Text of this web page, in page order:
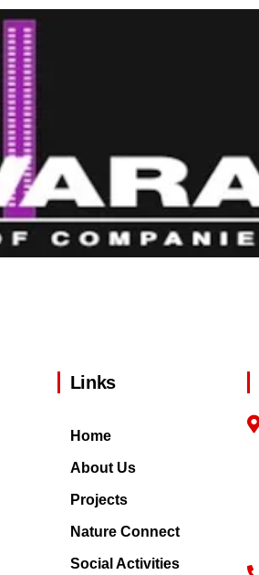
Links
Home
About Us
Projects
Nature Connect
Social Activities